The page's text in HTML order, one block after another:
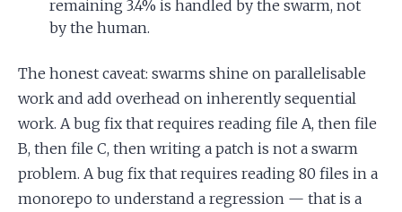
remaining 3.4% is handled by the swarm, not
by the human.
The honest caveat: swarms shine on parallelisable
work and add overhead on inherently sequential
work. A bug fix that requires reading file A, then file
B, then file C, then writing a patch is not a swarm
problem. A bug fix that requires reading 80 files in a
monorepo to understand a regression — that is a